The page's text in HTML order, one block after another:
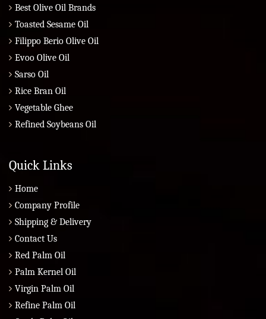
Best Olive Oil Brands
Toasted Sesame Oil
Filippo Berio Olive Oil
Evoo Olive Oil
Sarso Oil
Rice Bran Oil
Vegetable Ghee
Refined Soybeans Oil
Quick Links
Home
Company Profile
Shipping & Delivery
Contact Us
Red Palm Oil
Palm Kernel Oil
Virgin Palm Oil
Refine Palm Oil